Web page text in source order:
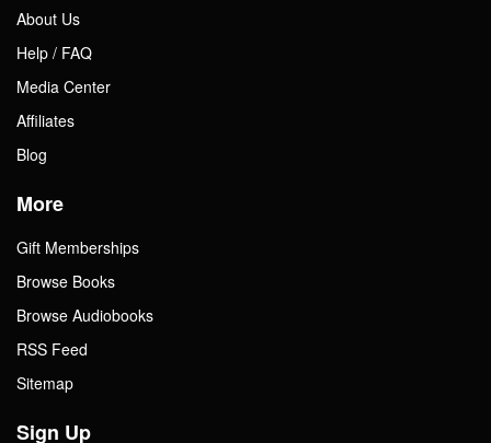
About Us
Help / FAQ
Media Center
Affiliates
Blog
More
Gift Memberships
Browse Books
Browse Audiobooks
RSS Feed
Sitemap
Sign Up